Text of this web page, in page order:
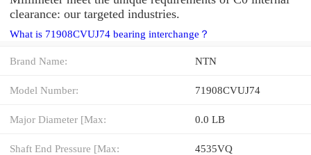
clearance: our targeted industries.
What is 71908CVUJ74 bearing interchange？
Brand Name: NTN
Model Number: 71908CVUJ74
Major Diameter [Max: 0.0 LB
Shaft End Pressure [Max: 4535VQ